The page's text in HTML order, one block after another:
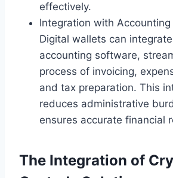
effectively.
Integration with
Digital wallets can
accounting software,
process of invoicing,
and tax preparation. This
reduces administrative
ensures accurate financial
The Integration of